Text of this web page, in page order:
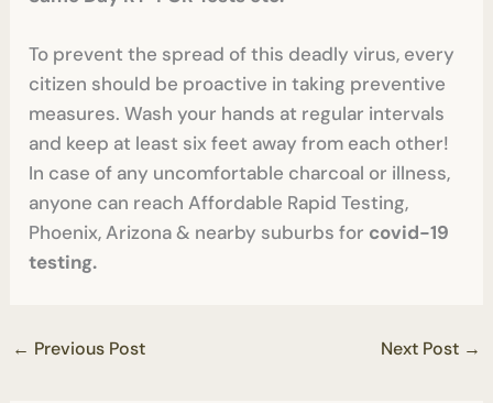
To prevent the spread of this deadly virus, every
citizen should be proactive in taking preventive
measures. Wash your hands at regular intervals
and keep at least six feet away from each other!
In case of any uncomfortable charcoal or illness,
anyone can reach Affordable Rapid Testing,
Phoenix, Arizona & nearby suburbs for covid-19
testing.
← Previous Post Next Post →